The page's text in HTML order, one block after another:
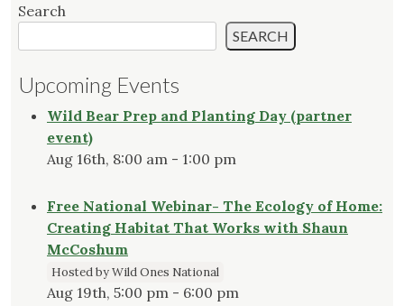
Search
SEARCH
Upcoming Events
Wild Bear Prep and Planting Day (partner
event)
Aug 16th, 8:00 am - 1:00 pm
Free National Webinar- The Ecology of Home:
Creating Habitat That Works with Shaun
McCoshum
Hosted by Wild Ones National
Aug 19th, 5:00 pm - 6:00 pm